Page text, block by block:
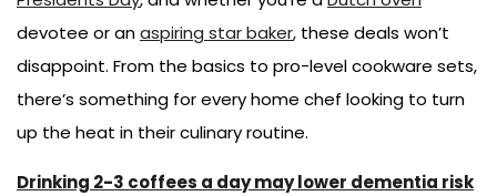
devotee or anaspiring star baker, these deals won’t
disappoint. From the basics to pro-level cookware sets,
there’s something for every home chef looking to turn
up the heat in their culinary routine.
Drinking 2-3 coffees a day may lower dementia risk